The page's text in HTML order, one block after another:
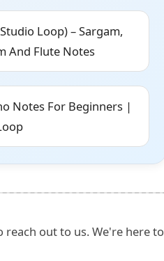
Loop) – Sargam,
And Flute Notes
Notes For Beginners |
reach out to us. We're here to